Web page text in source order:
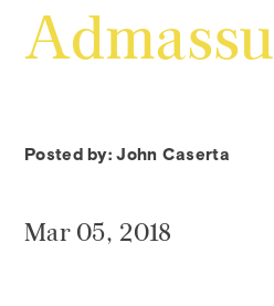
Admassu
Posted by: John Caserta
Mar 05, 2018